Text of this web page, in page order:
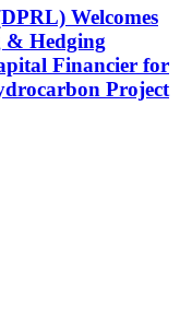
Welcomes
& Hedging
Financier for
Project